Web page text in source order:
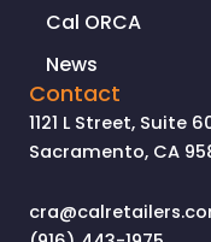
Cal ORCA
News
Contact
1121 L Street, Suite
Sacramento, CA